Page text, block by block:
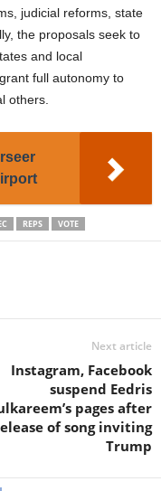
judicial reforms, state
the proposals seek to
and local
full autonomy to
others.
REPS VOTE
Next article
Instagram, Facebook
suspend Eedris
pages after
of song inviting
Trump